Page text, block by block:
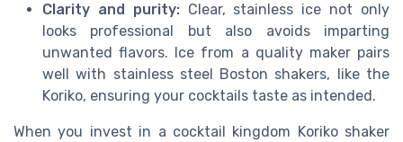
Clarity and purity:Clear, stainless ice not only
looks professional but also avoids imparting
unwanted flavors. Ice from a quality maker pairs
well with stainless steel Boston shakers, like the
Koriko, ensuring your cocktails taste as intended.
When you invest in a cocktail kingdom Koriko shaker